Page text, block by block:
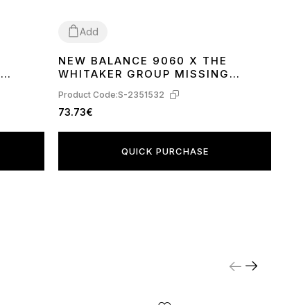
Add
3738
NEW BALANCE 9060 X THE
WHITAKER GROUP MISSING
U9060WG1
Product Code:S-2351532
73.73€
QUICK PURCHASE